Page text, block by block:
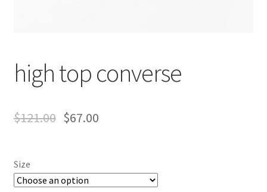
high top converse
$121.00 $67.00
Size